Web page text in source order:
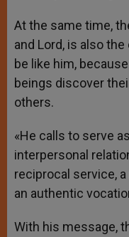
At the same time,
and Lord, is also
be like him,
beings discover
others.
«He calls to serve
interpersonal
reciprocal service,
an authentic
With his message,